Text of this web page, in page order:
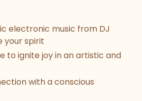
electronic music from DJ
your spirit
to ignite joy in an artistic and
with a conscious